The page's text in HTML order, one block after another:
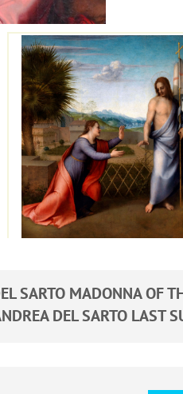
SARTO MADONNA OF
DEL SARTO LAST